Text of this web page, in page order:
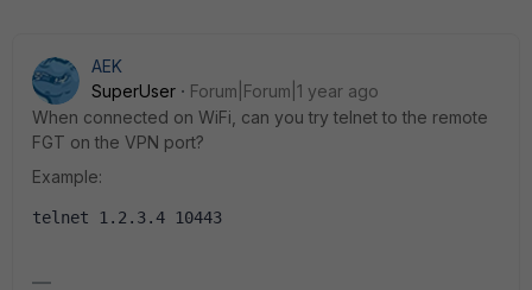
AEK
SuperUser
Forum|Forum|1 year ago
When connected on WiFi, can you try telnet to the remote
FGT on the VPN port?
Example:
telnet 1.2.3.4 10443